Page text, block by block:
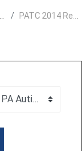
PA Autism Training Conference PATC 2014 Recorded Sessions